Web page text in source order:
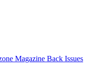
Magazine Back Issues